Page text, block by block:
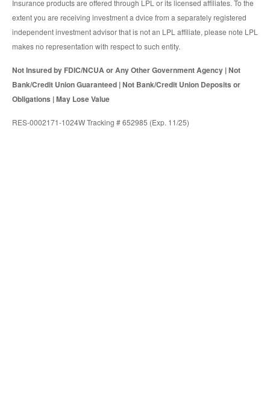
Insurance products are offered through LPL or its licensed affiliates. To the
extent you are receiving investment a dvice from a separately registered
independent investment advisor that is not an LPL affiliate, please note LPL
makes no representation with respect to such entity.
Not Insured by FDIC/NCUA or Any Other Government Agency | Not
Bank/Credit Union Guaranteed | Not Bank/Credit Union Deposits or
Obligations | May Lose Value
RES-0002171-1024W Tracking # 652985 (Exp. 11/25)